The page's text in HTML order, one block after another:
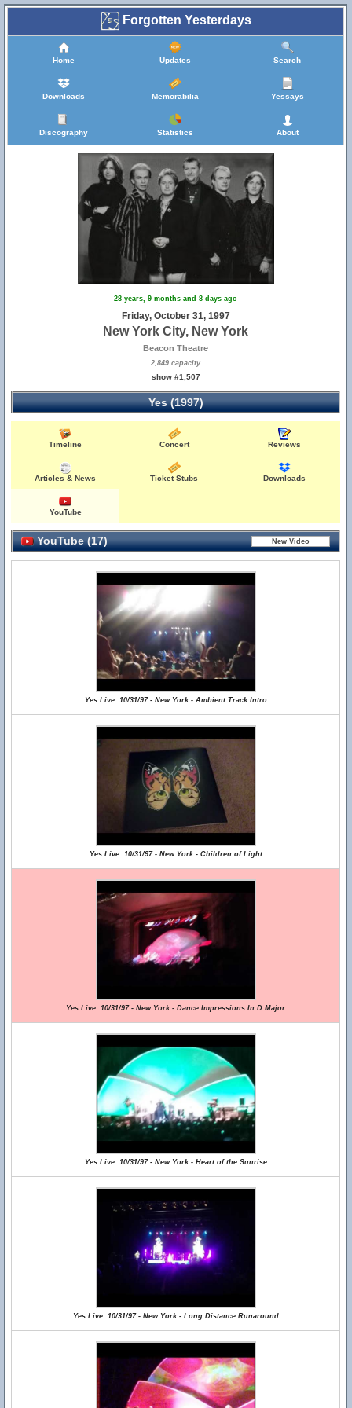
Forgotten Yesterdays
Home Updates Search
Downloads Memorabilia Yessays
Discography Statistics About
28 years, 9 months and 8 days ago
Friday, October 31, 1997
New York City, New York
Beacon Theatre
2,849 capacity
show #1,507
Yes (1997)
Timeline Concert Reviews
Articles & News Ticket Stubs Downloads
YouTube
YouTube (17)
Yes Live: 10/31/97 - New York - Ambient Track Intro
Yes Live: 10/31/97 - New York - Children of Light
Yes Live: 10/31/97 - New York - Dance Impressions In D Major
Yes Live: 10/31/97 - New York - Heart of the Sunrise
Yes Live: 10/31/97 - New York - Long Distance Runaround